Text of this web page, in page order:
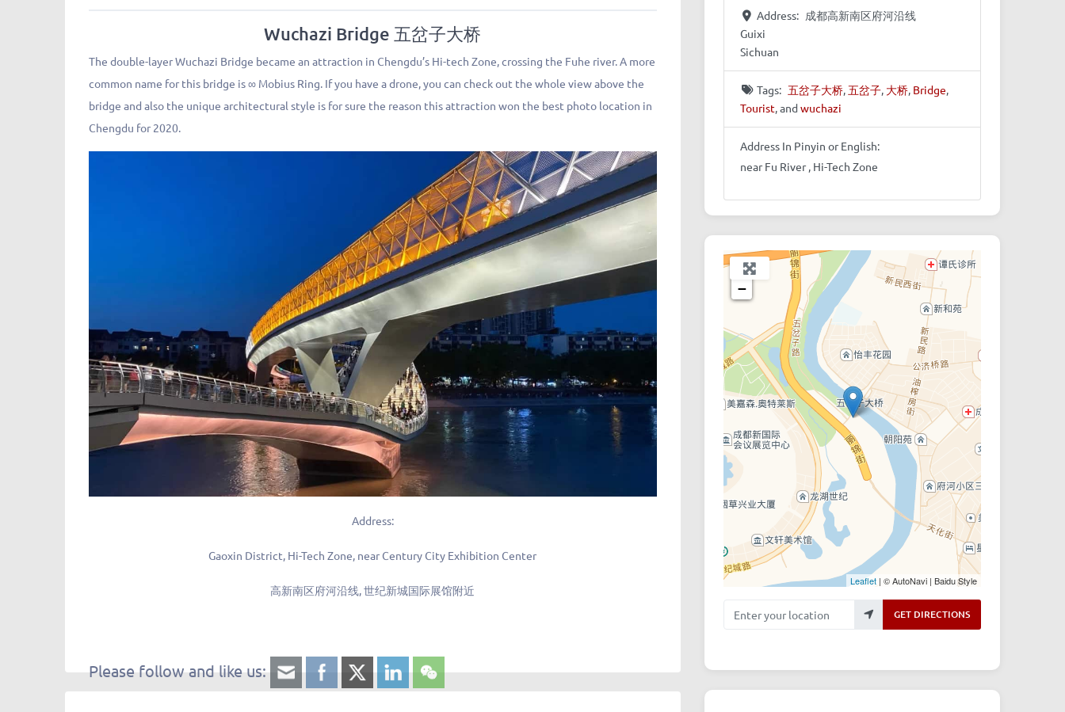
Wuchazi Bridge 五岔子大桥
The double-layer Wuchazi Bridge became an attraction in Chengdu’s Hi-tech Zone, crossing the Fuhe river. A more
common name for this bridge is ∞ Mobius Ring. If you have a drone, you can check out the whole view above the
bridge and also the unique architectural style is for sure the reason this attraction won the best photo location in
Chengdu for 2020.
Address:
Gaoxin District, Hi-Tech Zone, near Century City Exhibition Center
高新南区府河沿线, 世纪新城国际展馆附近​
Please follow and like us:
Address: 成都高新南区府河沿线
Guixi
Sichuan
Tags: 五岔子大桥,五岔子, 大桥, Bridge,
Tourist, and wuchazi
Address In Pinyin or English:
near Fu River , Hi-Tech Zone
+
−
Leaflet| © AutoNavi | Baidu Style
Enter your location GET DIRECTIONS